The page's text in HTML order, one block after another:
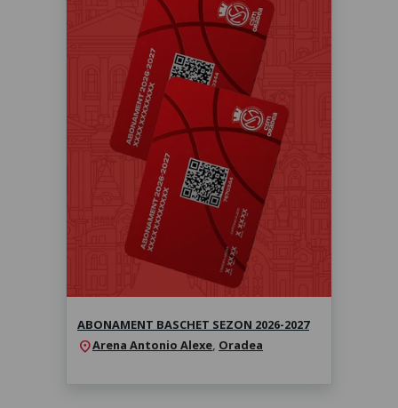
Abonament baschet sezon 2026-
2027
Sezonul 2026-2027
ABONAMENT BASCHET SEZON 2026-2027
location_onArena Antonio Alexe, Oradea